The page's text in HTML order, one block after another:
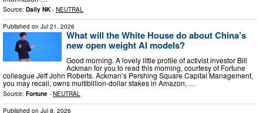
Source: Daily NK - NEUTRAL
Published on Jul 21, 2026
What will the White House do about China’s
new open weight AI models?
Good morning. A lovely little profile of activist investor Bill
Ackman for you to read this morning, courtesy of Fortune
colleague Jeff John Roberts. Ackman’s Pershing Square Capital Management,
you may recall, owns multibillion-dollar stakes in Amazon, …
Source: Fortune - NEUTRAL
Published on Jul 8, 2026